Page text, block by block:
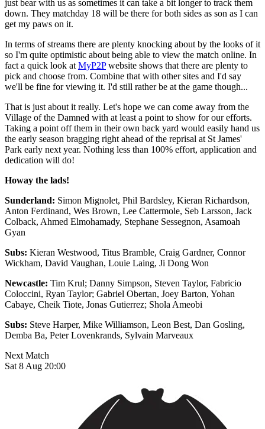
just bear with us as sometimes it can take a bit longer to track them
down. They matchday 18 will be there for both sides as son as I can
get my paws on it.
In terms of streams there are plenty knocking about by the looks of it
so I'm quite optimistic about being able to view the match online. In
fact a quick look at MyP2Pwebsite shows that there are plenty to
pick and choose from. Combine that with other sites and I'd say
we'll be fine for viewing it. I'd still rather be at the game though...
That is just about it really. Let's hope we can come away from the
Village of the Damned with at least a point to show for our efforts.
Taking a point off them in their own back yard would easily hand us
the early season bragging right ahead of the reprisal at St James'
Park early next year. Nothing less than 100% effort, application and
dedication will do!
Howay the lads!
Sunderland: Simon Mignolet, Phil Bardsley, Kieran Richardson,
Anton Ferdinand, Wes Brown, Lee Cattermole, Seb Larsson, Jack
Colback, Ahmed Elmohamady, Stephane Sessegnon, Asamoah
Gyan
Subs: Kieran Westwood, Titus Bramble, Craig Gardner, Connor
Wickham, David Vaughan, Louie Laing, Ji Dong Won
Newcastle: Tim Krul; Danny Simpson, Steven Taylor, Fabricio
Coloccini, Ryan Taylor; Gabriel Obertan, Joey Barton, Yohan
Cabaye, Cheik Tiote, Jonas Gutierrez; Shola Ameobi
Subs: Steve Harper, Mike Williamson, Leon Best, Dan Gosling,
Demba Ba, Peter Lovenkrands, Sylvain Marveaux
Next Match
Sat 8 Aug 20:00